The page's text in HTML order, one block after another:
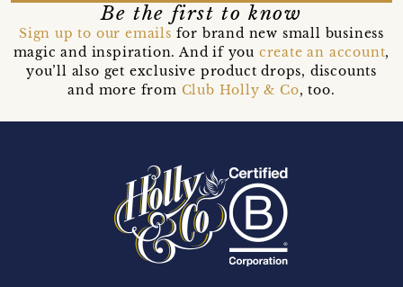
Be the first to know
Sign up to our emails for brand new small business
magic and inspiration. And if you create an account,
you’ll also get exclusive product drops, discounts
and more from Club Holly & Co, too.